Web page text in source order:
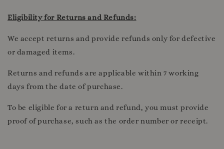
Eligibility for Returns and Refunds:
We accept returns and provide refunds only for defective
or damaged items.
Returns and refunds are applicable within 7 working
days from the date of purchase.
To be eligible for a return and refund, you must provide
proof of purchase, such as the order number or receipt.